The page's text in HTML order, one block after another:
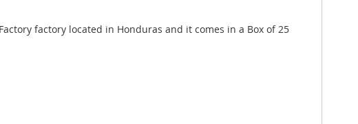
factory located in Honduras and it comes in a Box of 25